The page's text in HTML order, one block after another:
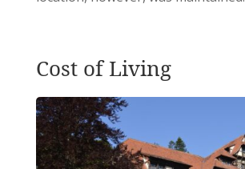
Cost of Living